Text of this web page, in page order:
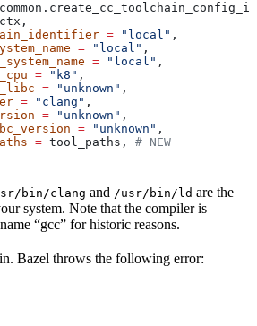
= "local" ,
= "local" ,
= "local" ,
= "k8" ,
= "unknown" ,
= "clang" ,
= "unknown" ,
= "unknown" ,
= tool_paths, # NEW
bin/clang and /usr/bin/ld are the
system. Note that the compiler is
“gcc” for historic reasons.
Bazel throws the following error: